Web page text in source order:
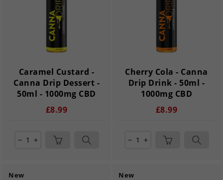
Caramel Custard -
Canna Drip Dessert -
50ml - 1000mg CBD
£8.99
remove add
Cherry Cola - Canna
Drip Drink - 50ml -
1000mg CBD
£8.99
remove add
New New